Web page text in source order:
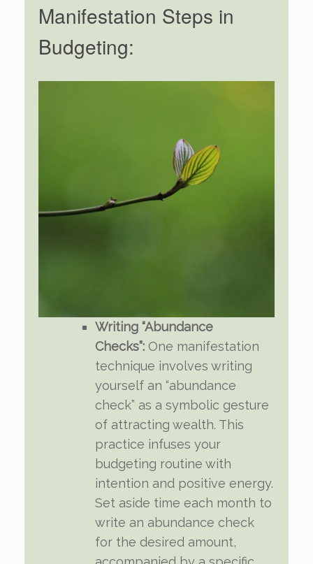
Manifestation Steps in
Budgeting:
Writing “Abundance
Checks”: One manifestation
technique involves writing
yourself an “abundance
check” as a symbolic gesture
of attracting wealth. This
practice infuses your
budgeting routine with
intention and positive energy.
Set aside time each month to
write an abundance check
for the desired amount,